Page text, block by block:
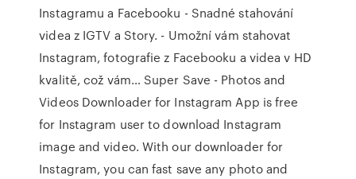
Instagramu a Facebooku - Snadné stahování
videa z IGTV a Story. - Umožní vám stahovat
Instagram, fotografie z Facebooku a videa v HD
kvalitě, což vám… Super Save - Photos and
Videos Downloader for Instagram App is free
for Instagram user to download Instagram
image and video. With our downloader for
Instagram, you can fast save any photo and